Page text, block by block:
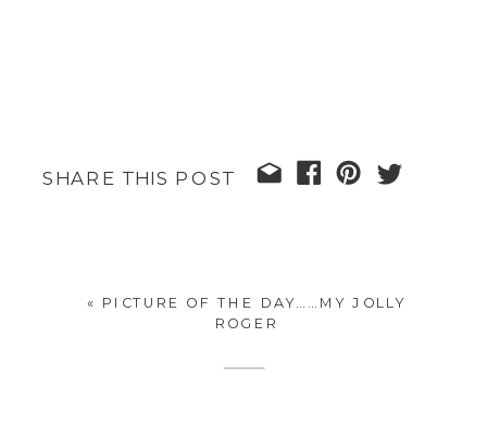
SHARE THIS POST
« PICTURE OF THE DAY……MY JOLLY
ROGER